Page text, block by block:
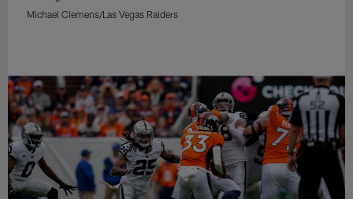
Michael Clemens/Las Vegas Raiders